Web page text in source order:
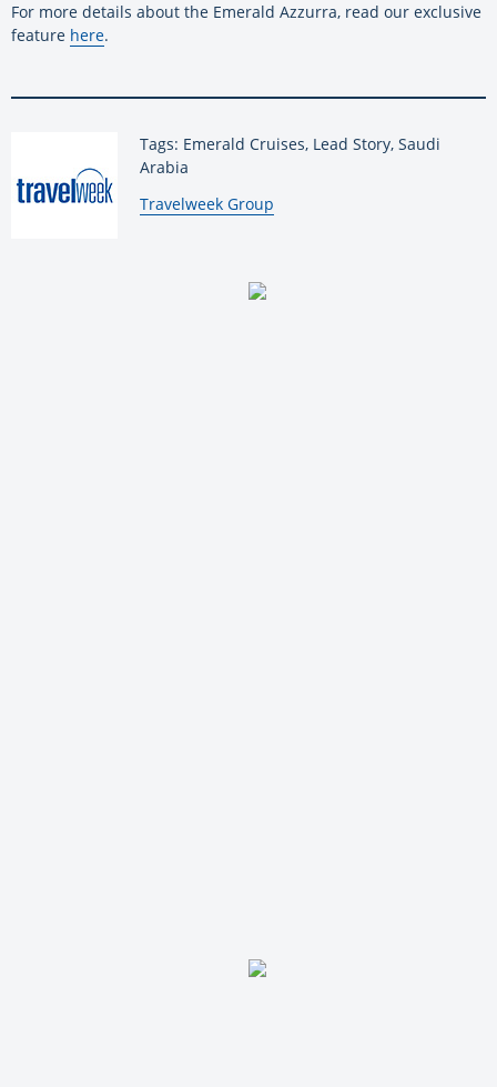
For more details about the Emerald Azzurra, read our exclusive
feature here.
Tags: Emerald Cruises, Lead Story, Saudi
Arabia
By:
Travelweek Group